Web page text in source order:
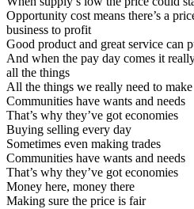
Opportunity cost means there’s a
business to profit
Good product and great service can
And when the pay day comes it
all the things
All the things we really need to
Communities have wants and needs
That’s why they’ve got economies
Buying selling every day
Sometimes even making trades
Communities have wants and needs
That’s why they’ve got economies
Money here, money there
Making sure the price is fair